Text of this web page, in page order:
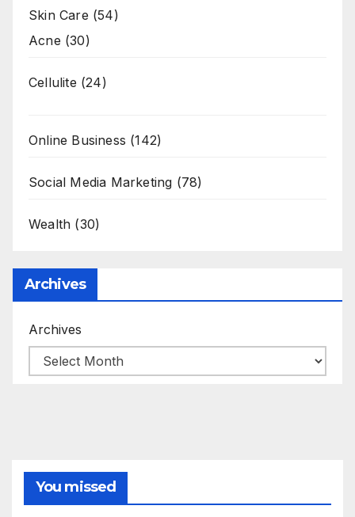
Skin Care (54)
Acne (30)
Cellulite (24)
Online Business (142)
Social Media Marketing (78)
Wealth (30)
Archives
Archives
You missed